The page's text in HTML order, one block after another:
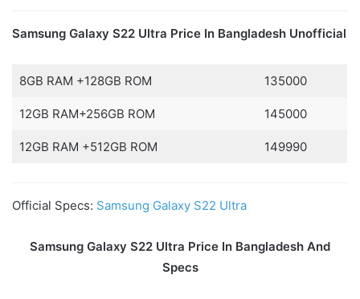
Samsung Galaxy S22 Ultra Price In Bangladesh Unofficial
8GB RAM +128GB ROM 135000
12GB RAM+256GB ROM 145000
12GB RAM +512GB ROM 149990
Official Specs: Samsung Galaxy S22 Ultra
Samsung Galaxy S22 Ultra Price In Bangladesh And
Specs